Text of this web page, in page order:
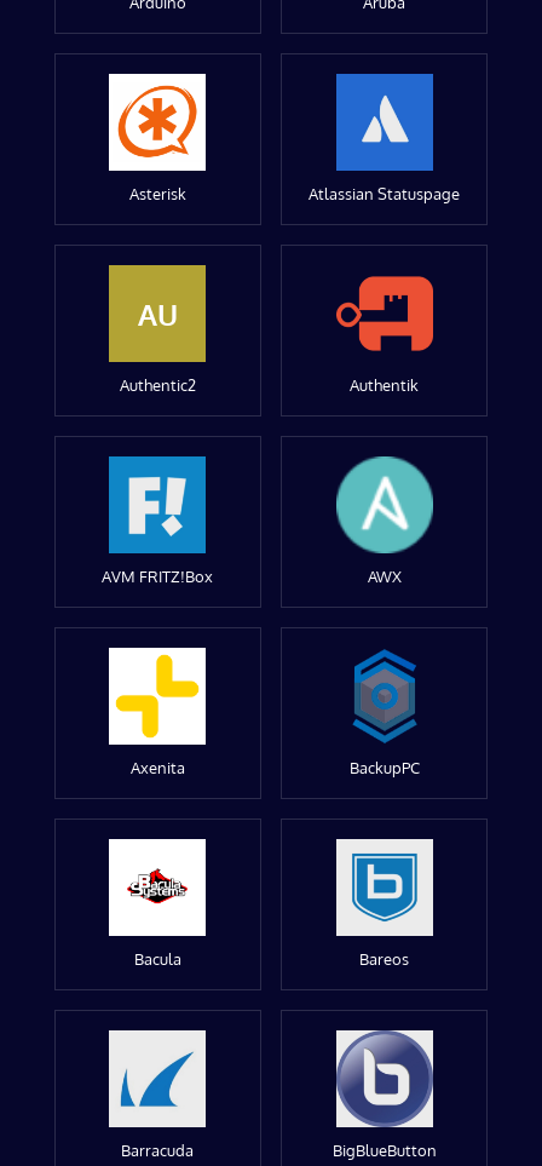
Asterisk Atlassian Statuspage
AU
Authentic2 Authentik
AVM FRITZ!Box AWX
Axenita BackupPC
Bacula Bareos
Barracuda BigBlueButton